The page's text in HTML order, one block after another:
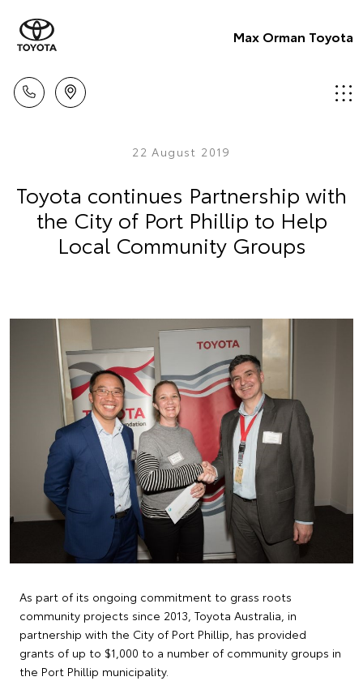
Max Orman Toyota
22 August 2019
Toyota continues Partnership with
the City of Port Phillip to Help
Local Community Groups
As part of its ongoing commitment to grass roots
community projects since 2013, Toyota Australia, in
partnership with the City of Port Phillip, has provided
grants of up to $1,000 to a number of community groups in
the Port Phillip municipality.